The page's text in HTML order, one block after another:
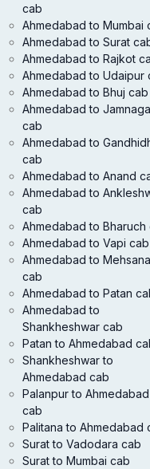
cab
Ahmedabad to Mumbai
Ahmedabad to Surat
Ahmedabad to Rajkot
Ahmedabad to Udaipur
Ahmedabad to Bhuj cab
Ahmedabad to
cab
Ahmedabad to
cab
Ahmedabad to Anand
Ahmedabad to
cab
Ahmedabad to Bharuch
Ahmedabad to Vapi cab
Ahmedabad to Mehsana
cab
Ahmedabad to Patan
Ahmedabad to
Shankheshwar cab
Patan to Ahmedabad
Shankheshwar to
Ahmedabad cab
Palanpur to Ahmedabad
cab
Palitana to Ahmedabad
Surat to Vadodara cab
Surat to Mumbai cab